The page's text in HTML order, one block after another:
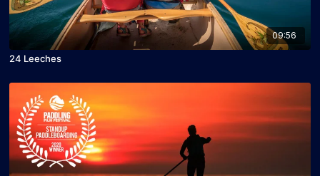
09:56
24 Leeches